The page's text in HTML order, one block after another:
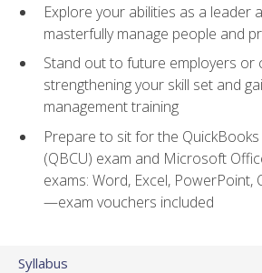
Explore your abilities as a leader
masterfully manage people and
Stand out to future employers or
strengthening your skill set and
management training
Prepare to sit for the
(QBCU) exam and Microsoft
exams: Word, Excel, PowerPoint,
—exam vouchers included
Syllabus